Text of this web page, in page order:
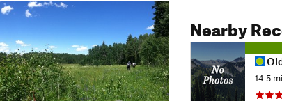
Nearby
Old
14.5 mi